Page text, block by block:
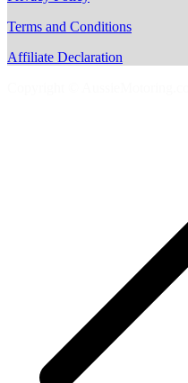
Terms and Conditions
Affiliate Declaration